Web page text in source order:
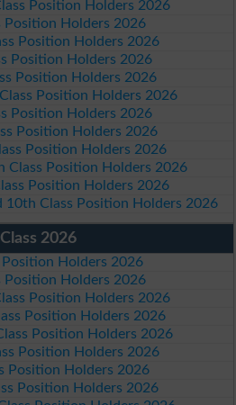
Position Holders 2026
Position Holders 2026
Position Holders 2026
Position Holders 2026
Position Holders 2026
Position Holders 2026
Position Holders 2026
Position Holders 2026
Position Holders 2026
Class Position Holders 2026
Position Holders 2026
Class Position Holders 2026
2026
Position Holders 2026
Position Holders 2026
Position Holders 2026
Position Holders 2026
Position Holders 2026
Position Holders 2026
Position Holders 2026
Position Holders 2026